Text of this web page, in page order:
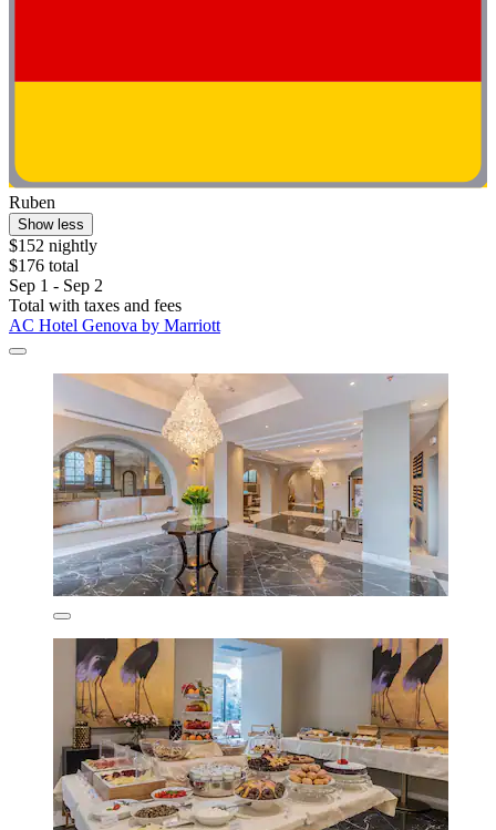
Ruben
Show less
$152 nightly
$176 total
Sep 1 - Sep 2
Total with taxes and fees
AC Hotel Genova by Marriott